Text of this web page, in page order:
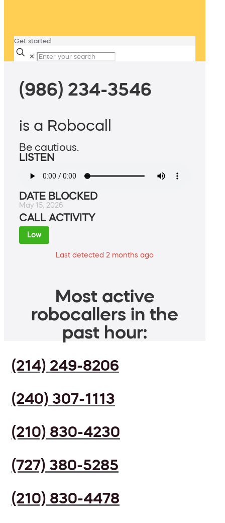
Get started
✕
(986) 234-3546
is a Robocall
Be cautious.
LISTEN
DATE BLOCKED
May 15, 2026
CALL ACTIVITY
Low
Last detected 2 months ago
Most active
robocallers in the
past hour:
(214) 249-8206
(240) 307-1113
(210) 830-4230
(727) 380-5285
(210) 830-4478